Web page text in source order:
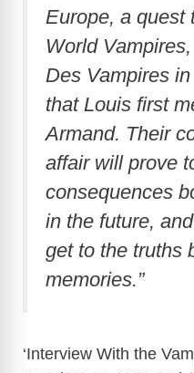
Europe, a quest
World
Des Vampires
that Louis first
Armand. Their
affair will prove
consequences
in the future,
get to the truths
memories.”
‘Interview With the